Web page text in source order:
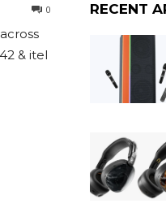
0
& itel
RECENT